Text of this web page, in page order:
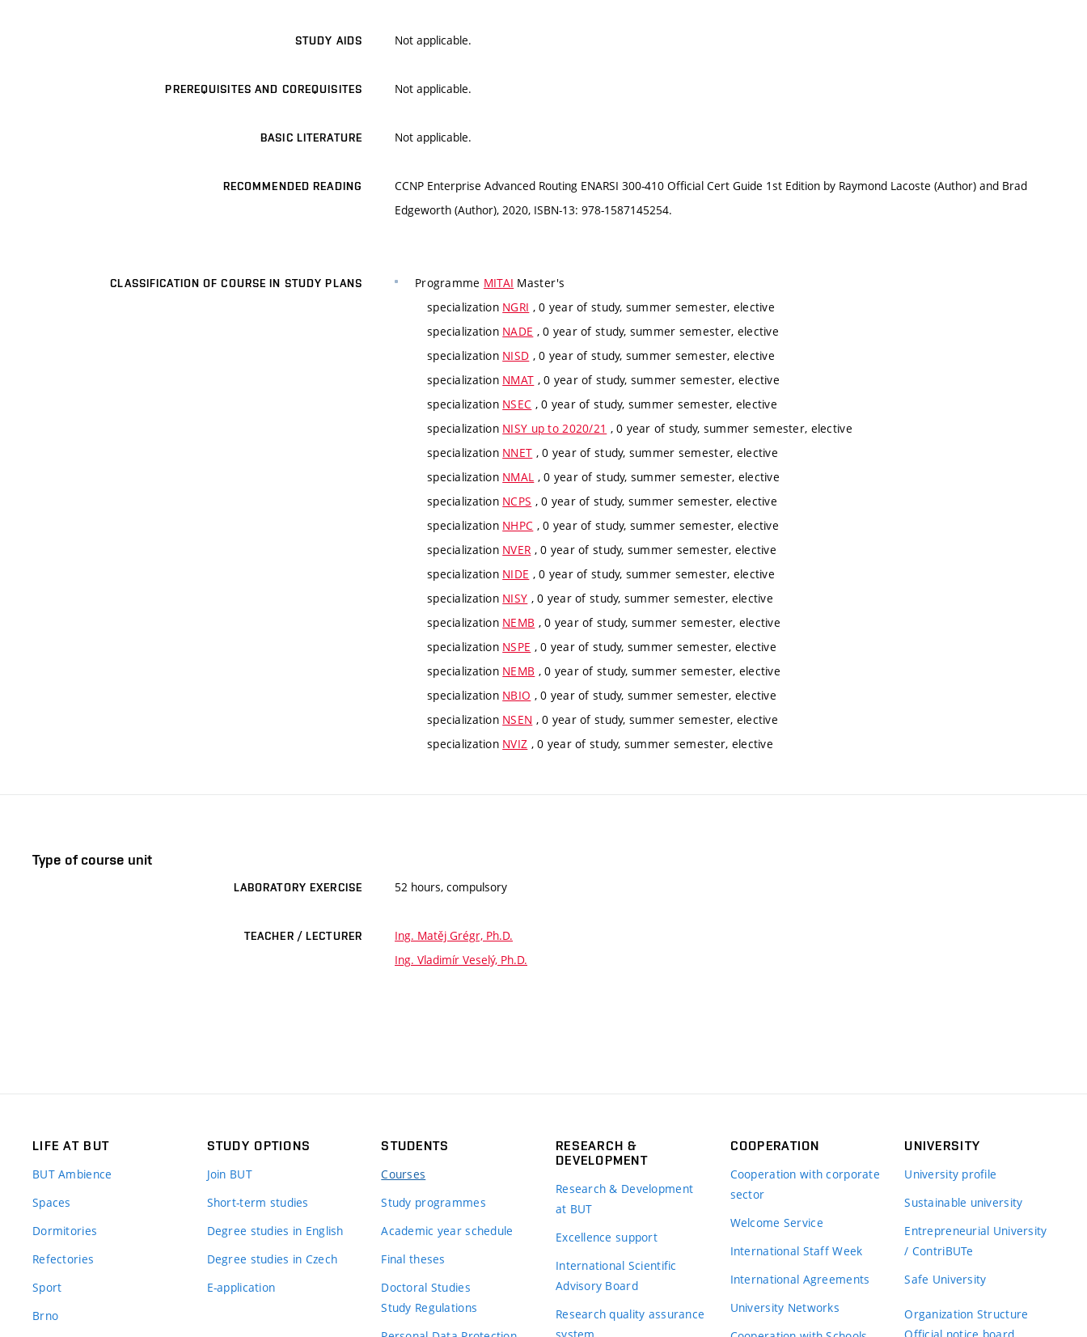
STUDY AIDS Not applicable.
PREREQUISITES AND COREQUISITES Not applicable.
BASIC LITERATURE Not applicable.
RECOMMENDED READING
CCNP Enterprise Advanced Routing ENARSI 300-410 Official Cert Guide 1st Edition by Raymond Lacoste (Author) and Brad
Edgeworth (Author), 2020, ISBN-13: 978-1587145254.
CLASSIFICATION OF COURSE IN STUDY PLANS Programme MITAI Master's
specialization NGRI , 0 year of study, summer semester, elective
specialization NADE , 0 year of study, summer semester, elective
specialization NISD , 0 year of study, summer semester, elective
specialization NMAT , 0 year of study, summer semester, elective
specialization NSEC , 0 year of study, summer semester, elective
specialization NISY up to 2020/21 , 0 year of study, summer semester, elective
specialization NNET , 0 year of study, summer semester, elective
specialization NMAL , 0 year of study, summer semester, elective
specialization NCPS , 0 year of study, summer semester, elective
specialization NHPC , 0 year of study, summer semester, elective
specialization NVER , 0 year of study, summer semester, elective
specialization NIDE , 0 year of study, summer semester, elective
specialization NISY , 0 year of study, summer semester, elective
specialization NEMB , 0 year of study, summer semester, elective
specialization NSPE , 0 year of study, summer semester, elective
specialization NEMB , 0 year of study, summer semester, elective
specialization NBIO , 0 year of study, summer semester, elective
specialization NSEN , 0 year of study, summer semester, elective
specialization NVIZ , 0 year of study, summer semester, elective
Type of course unit
LABORATORY EXERCISE 52 hours, compulsory
TEACHER / LECTURER
Ing. Matěj Grégr, Ph.D.
Ing. Vladimír Veselý, Ph.D.
LIFE AT BUT
BUT Ambience
Spaces
Dormitories
Refectories
Sport
Brno
STUDY OPTIONS
Join BUT
Short-term studies
Degree studies in English
Degree studies in Czech
E-application
STUDENTS
Courses
Study programmes
Academic year schedule
Final theses
Doctoral Studies
Study Regulations
RESEARCH &
DEVELOPMENT
Research & Development
at BUT
Excellence support
International Scientific
Advisory Board
Research quality assurance
COOPERATION
Cooperation with corporate
sector
Welcome Service
International Staff Week
International Agreements
University Networks
UNIVERSITY
University profile
Sustainable university
Entrepreneurial University
/ ContriBUTe
Safe University
Organization Structure